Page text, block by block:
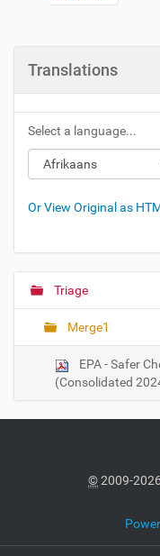
Translations
Select a language...
Or View Original as
N
Triage
Merge1
EPA - Safer
(Consolidated
©2009-